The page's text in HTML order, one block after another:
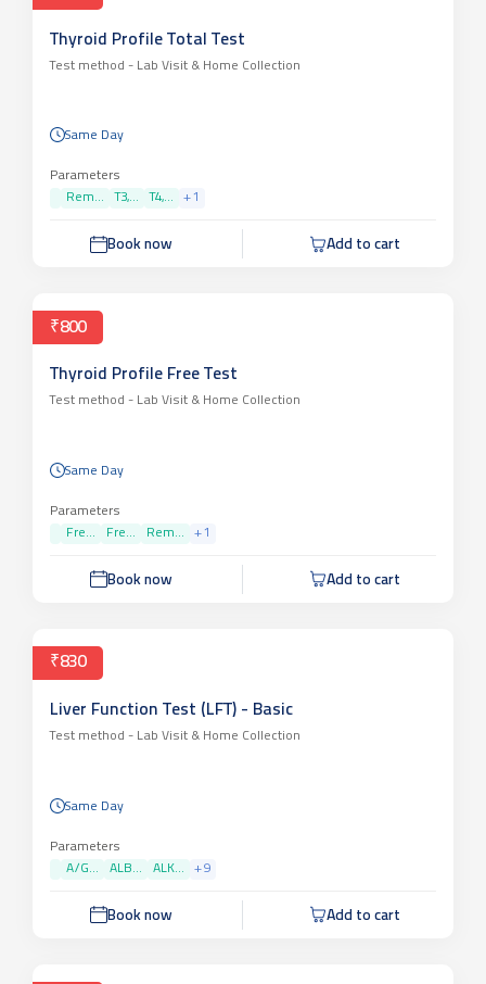
Thyroid Profile Total Test
Test method - Lab Visit & Home Collection
Same Day
Parameters
Rem...
T3,... T4,... +1
Book now Add to cart
₹800
Thyroid Profile Free Test
Test method - Lab Visit & Home Collection
Same Day
Parameters
Fre...
Fre... Rem... +1
Book now Add to cart
₹830
Liver Function Test (LFT) - Basic
Test method - Lab Visit & Home Collection
Same Day
Parameters
A/G...
ALB... ALK... +9
Book now Add to cart